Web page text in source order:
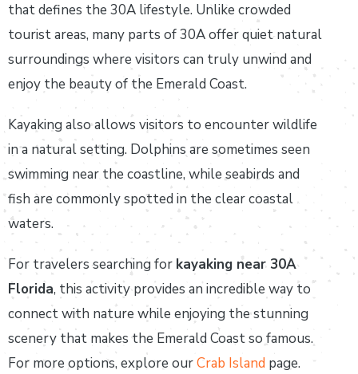
that defines the 30A lifestyle. Unlike crowded
tourist areas, many parts of 30A offer quiet natural
surroundings where visitors can truly unwind and
enjoy the beauty of the Emerald Coast.
Kayaking also allows visitors to encounter wildlife
in a natural setting. Dolphins are sometimes seen
swimming near the coastline, while seabirds and
fish are commonly spotted in the clear coastal
waters.
For travelers searching for kayaking near 30A
Florida, this activity provides an incredible way to
connect with nature while enjoying the stunning
scenery that makes the Emerald Coast so famous.
For more options, explore ourCrab Island page.